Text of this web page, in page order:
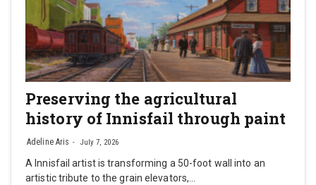
Preserving the agricultural
history of Innisfail through paint
Adeline Aris July 7, 2026
A Innisfail artist is transforming a 50-foot wall into an
artistic tribute to the grain elevators,…